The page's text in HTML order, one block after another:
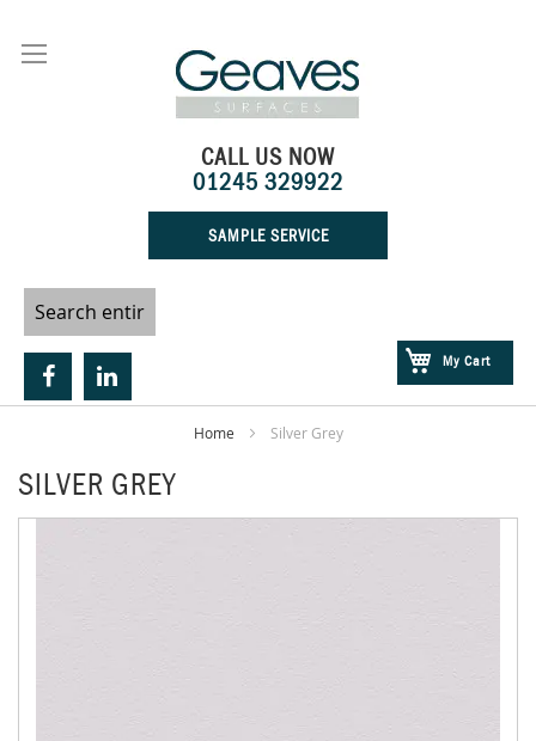
Content
My Cart
CALL US NOW
01245 329922
SAMPLE SERVICE
Home Silver Grey
SILVER GREY